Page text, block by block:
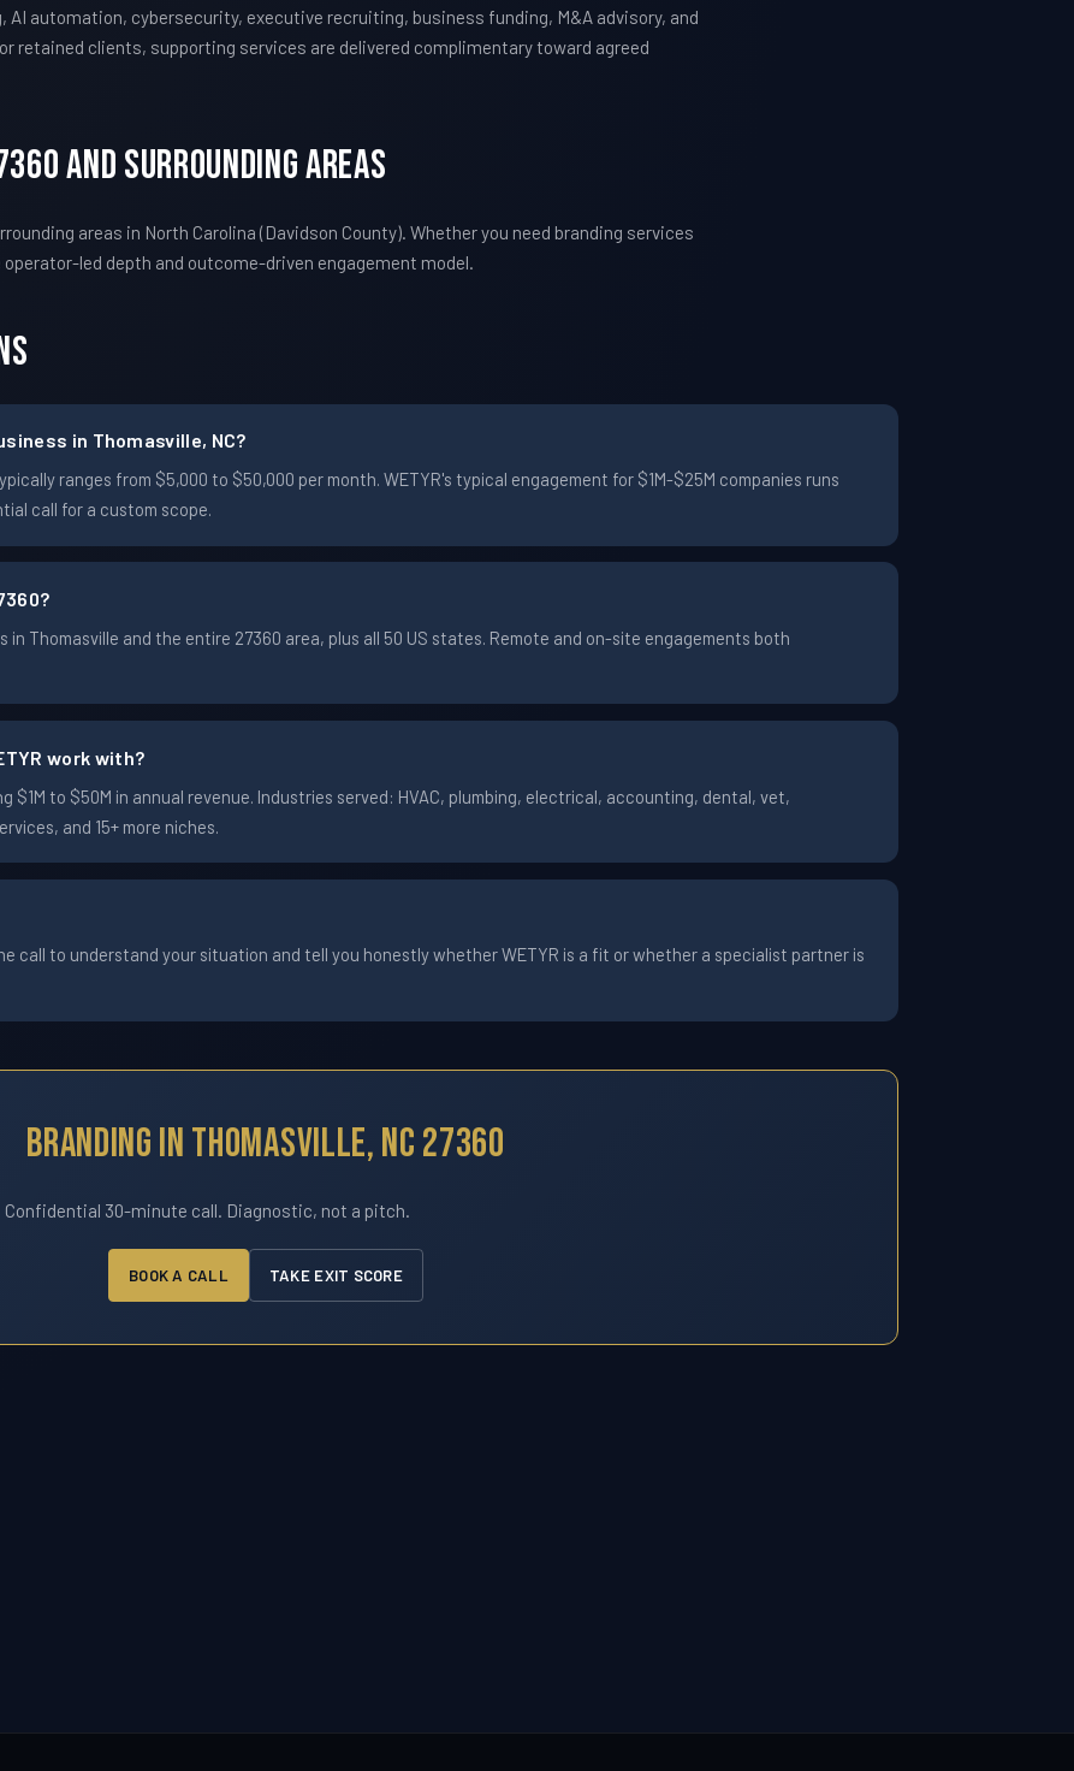
automation, cybersecurity, executive recruiting, business funding, M&A advisory, and
retained clients, supporting services are delivered complimentary toward agreed
And Surrounding Areas
areas in North Carolina (Davidson County). Whether you need branding services
led depth and outcome-driven engagement model.
in Thomasville, NC?
ranges from $5,000 to $50,000 per month. WETYR's typical engagement for $1M-$25M companies runs
call for a custom scope.
in Thomasville and the entire 27360 area, plus all 50 US states. Remote and on-site engagements both
work with?
$1M to $50M in annual revenue. Industries served: HVAC, plumbing, electrical, accounting, dental, vet,
and 15+ more niches.
call to understand your situation and tell you honestly whether WETYR is a fit or whether a specialist partner is
Branding In Thomasville, NC 27360
Confidential 30-minute call. Diagnostic, not a pitch.
BOOK A CALL TAKE EXIT SCORE